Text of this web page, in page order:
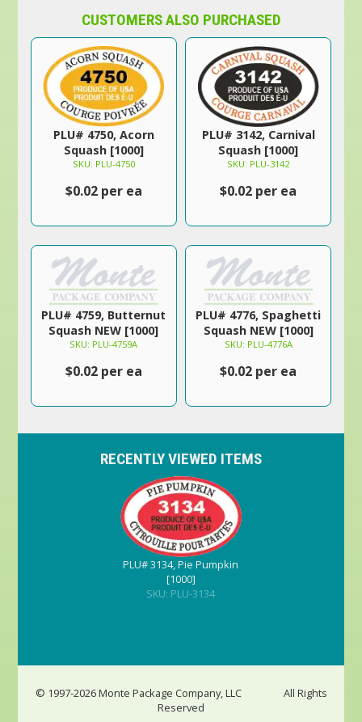
CUSTOMERS ALSO PURCHASED
PLU# 4750, Acorn
Squash [1000]
SKU: PLU-4750
$0.02 per ea
PLU# 3142, Carnival
Squash [1000]
SKU: PLU-3142
$0.02 per ea
PLU# 4759, Butternut
Squash NEW [1000]
SKU: PLU-4759A
$0.02 per ea
PLU# 4776, Spaghetti
Squash NEW [1000]
SKU: PLU-4776A
$0.02 per ea
RECENTLY VIEWED ITEMS
PLU# 3134, Pie Pumpkin
[1000]
SKU: PLU-3134
© 1997-2026 Monte Package Company, LLC
All Rights
Reserved